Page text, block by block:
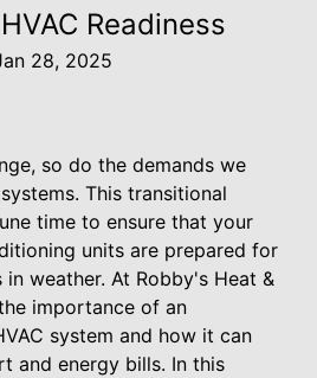
Readiness
28, 2025
so do the demands we
This transitional
time to ensure that your
units are prepared for
weather. At Robby's Heat &
importance of an
system and how it can
and energy bills. In this